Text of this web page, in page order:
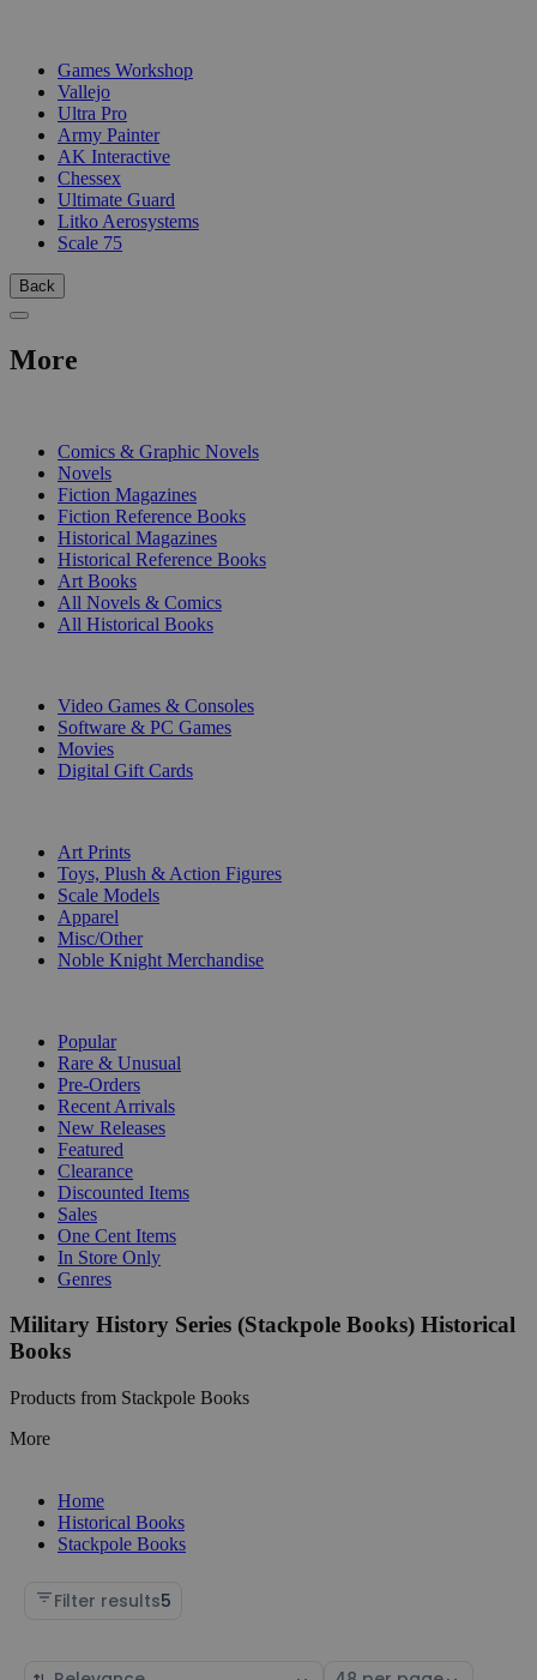
Games Workshop
Vallejo
Ultra Pro
Army Painter
AK Interactive
Chessex
Ultimate Guard
Litko Aerosystems
Scale 75
Back
More
Comics & Graphic Novels
Novels
Fiction Magazines
Fiction Reference Books
Historical Magazines
Historical Reference Books
Art Books
All Novels & Comics
All Historical Books
Video Games & Consoles
Software & PC Games
Movies
Digital Gift Cards
Art Prints
Toys, Plush & Action Figures
Scale Models
Apparel
Misc/Other
Noble Knight Merchandise
Popular
Rare & Unusual
Pre-Orders
Recent Arrivals
New Releases
Featured
Clearance
Discounted Items
Sales
One Cent Items
In Store Only
Genres
Military History Series (Stackpole Books) Historical
Books
Products from Stackpole Books
More
Home
Historical Books
Stackpole Books
Filter results5
Sort Select